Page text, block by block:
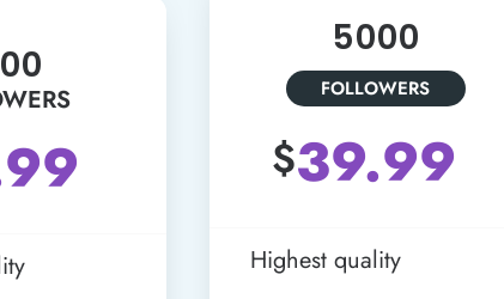
5000
FOLLOWERS
$39.99
Highest quality